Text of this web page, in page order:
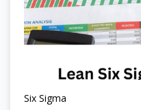
Six Sigma